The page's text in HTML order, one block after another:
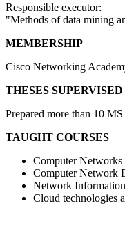
Responsible executor:
"Methods of data mining
MEMBERSHIP
Cisco Networking
THESES SUPERVISED
Prepared more than 10
TAUGHT COURSES
Computer
Computer Network
Network
Cloud technologies